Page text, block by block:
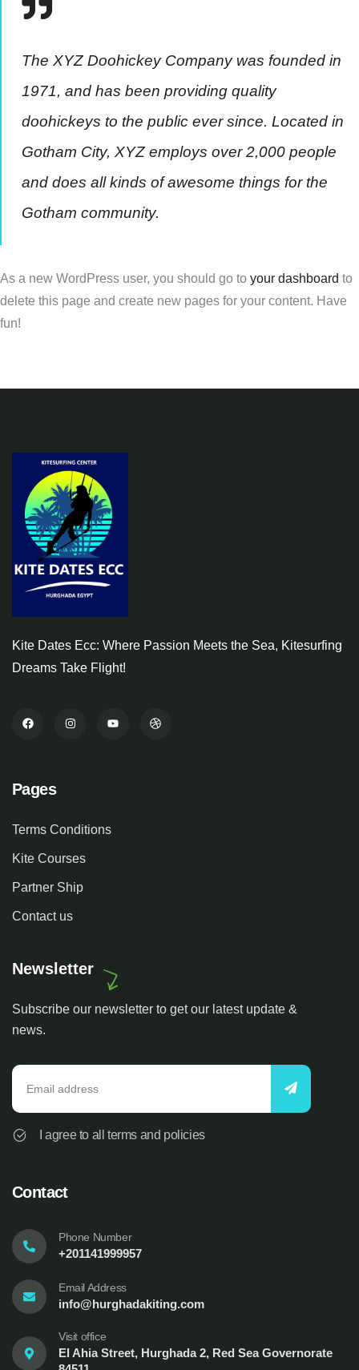
The XYZ Doohickey Company was founded in
1971, and has been providing quality
doohickeys to the public ever since. Located in
Gotham City, XYZ employs over 2,000 people
and does all kinds of awesome things for the
Gotham community.
As a new WordPress user, you should go to your dashboard to
delete this page and create new pages for your content. Have
fun!
Kite Dates Ecc: Where Passion Meets the Sea, Kitesurfing
Dreams Take Flight!
Pages
Terms Conditions
Kite Courses
Partner Ship
Contact us
Newsletter
Subscribe our newsletter to get our latest update &
news.
I agree to all terms and policies
Contact
Phone Number
+201141999957
Email Address
info@hurghadakiting.com
Visit office
El Ahia Street, Hurghada 2, Red Sea Governorate